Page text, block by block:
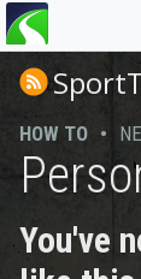
You
are
here
HOW TO •
You've